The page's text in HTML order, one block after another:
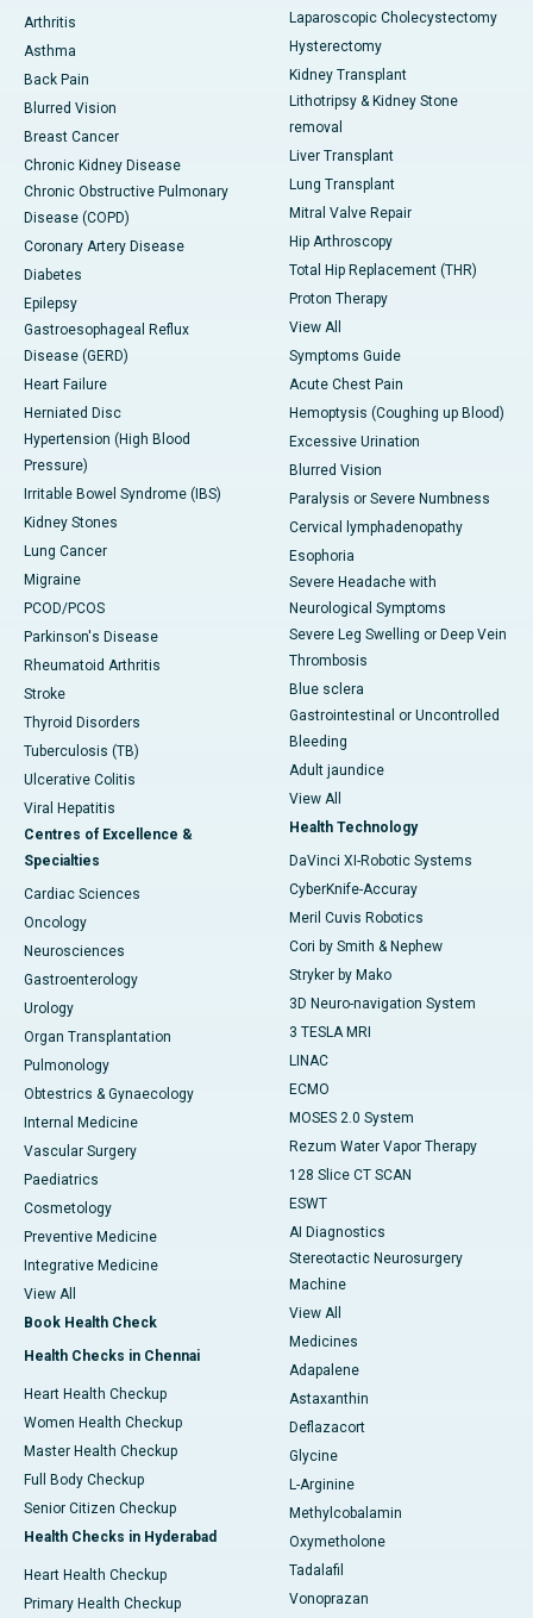
Arthritis
Asthma
Back Pain
Blurred Vision
Breast Cancer
Chronic Kidney Disease
Chronic Obstructive Pulmonary
Disease (COPD)
Coronary Artery Disease
Diabetes
Epilepsy
Gastroesophageal Reflux
Disease (GERD)
Heart Failure
Herniated Disc
Hypertension (High Blood
Pressure)
Irritable Bowel Syndrome (IBS)
Kidney Stones
Lung Cancer
Migraine
PCOD/PCOS
Parkinson's Disease
Rheumatoid Arthritis
Stroke
Thyroid Disorders
Tuberculosis (TB)
Ulcerative Colitis
Viral Hepatitis
Centres of Excellence &
Specialties
Cardiac Sciences
Oncology
Neurosciences
Gastroenterology
Urology
Organ Transplantation
Pulmonology
Obtestrics & Gynaecology
Internal Medicine
Vascular Surgery
Paediatrics
Cosmetology
Preventive Medicine
Integrative Medicine
View All
Book Health Check
Health Checks in Chennai
Heart Health Checkup
Women Health Checkup
Master Health Checkup
Full Body Checkup
Senior Citizen Checkup
Health Checks in Hyderabad
Heart Health Checkup
Primary Health Checkup
Laparoscopic Cholecystectomy
Hysterectomy
Kidney Transplant
Lithotripsy & Kidney Stone
removal
Liver Transplant
Lung Transplant
Mitral Valve Repair
Hip Arthroscopy
Total Hip Replacement (THR)
Proton Therapy
View All
Symptoms Guide
Acute Chest Pain
Hemoptysis (Coughing up Blood)
Excessive Urination
Blurred Vision
Paralysis or Severe Numbness
Cervical lymphadenopathy
Esophoria
Severe Headache with
Neurological Symptoms
Severe Leg Swelling or Deep Vein
Thrombosis
Blue sclera
Gastrointestinal or Uncontrolled
Bleeding
Adult jaundice
View All
Health Technology
DaVinci XI-Robotic Systems
CyberKnife-Accuray
Meril Cuvis Robotics
Cori by Smith & Nephew
Stryker by Mako
3D Neuro-navigation System
3 TESLA MRI
LINAC
ECMO
MOSES 2.0 System
Rezum Water Vapor Therapy
128 Slice CT SCAN
ESWT
AI Diagnostics
Stereotactic Neurosurgery
Machine
View All
Medicines
Adapalene
Astaxanthin
Deflazacort
Glycine
L-Arginine
Methylcobalamin
Oxymetholone
Tadalafil
Vonoprazan